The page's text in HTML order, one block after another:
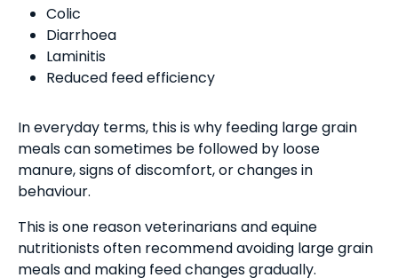
Colic
Diarrhoea
Laminitis
Reduced feed efficiency
In everyday terms, this is why feeding large grain
meals can sometimes be followed by loose
manure, signs of discomfort, or changes in
behaviour.
This is one reason veterinarians and equine
nutritionists often recommend avoiding large grain
meals and making feed changes gradually.